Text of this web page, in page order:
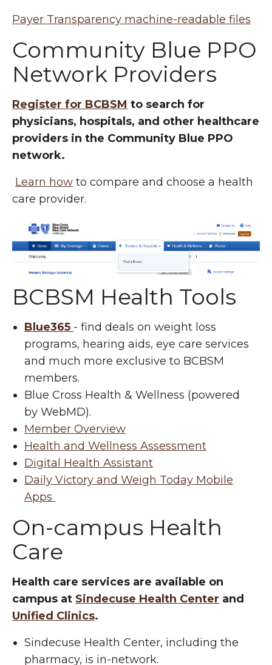
Payer Transparency machine-readable files
Community Blue PPO
Network Providers
Register for BCBSM to search for
physicians, hospitals, and other healthcare
providers in the Community Blue PPO
network.
Learn how to compare and choose a health
care provider.
BCBSM Health Tools
Blue365 - find deals on weight loss
programs, hearing aids, eye care services
and much more exclusive to BCBSM
members.
Blue Cross Health & Wellness (powered
by WebMD).
Member Overview
Health and Wellness Assessment
Digital Health Assistant
Daily Victory and Weigh Today Mobile
Apps
On-campus Health
Care
Health care services are available on
campus at Sindecuse Health Center and
Unified Clinics.
Sindecuse Health Center, including the
pharmacy, is in-network.